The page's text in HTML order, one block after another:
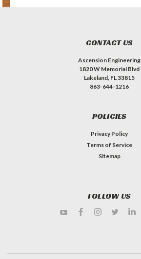
CONTACT US
Ascension Engineering
1820 W Memorial Blvd
Lakeland, FL 33815
863-644-1216
POLICIES
Privacy Policy
Terms of Service
Sitemap
FOLLOW US